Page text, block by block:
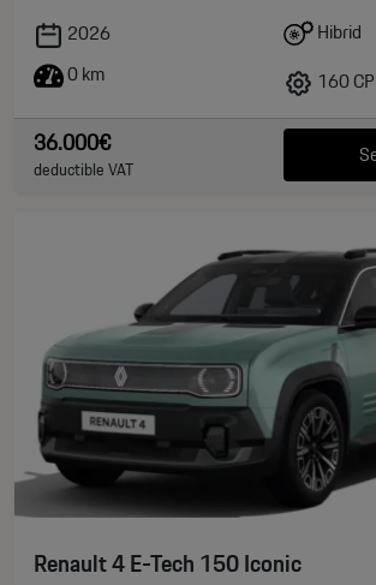
2026
0 km
Hibrid
160 CP
36.000€
deductible VAT
Renault 4 E-Tech 150 Iconic